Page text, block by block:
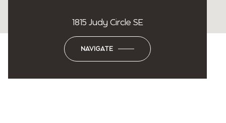
1815 Judy Circle SE
NAVIGATE